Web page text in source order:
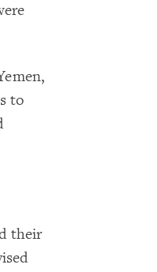
to
their